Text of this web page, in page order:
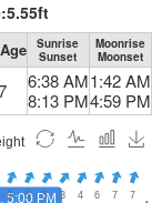
5.55ft
Sunrise
Sunset
Moonrise
Moonset
6:38 AM
8:13 PM
1:42 AM
4:59 PM